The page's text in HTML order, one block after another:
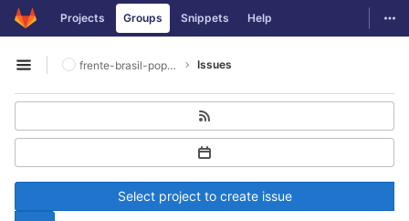
Skip to content
GitLab Projects Groups Snippets Help
Open sidebar
frente-brasil-popular Issues
Select project to create issue